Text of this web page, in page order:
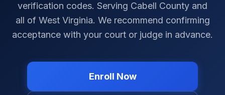
verification codes. Serving Cabell County and
all of West Virginia. We recommend confirming
acceptance with your court or judge in advance.
Enroll Now